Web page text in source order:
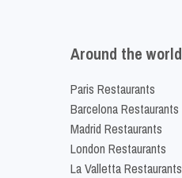
Around the world
Paris Restaurants
Barcelona Restaurants
Madrid Restaurants
London Restaurants
La Valletta Restaurants